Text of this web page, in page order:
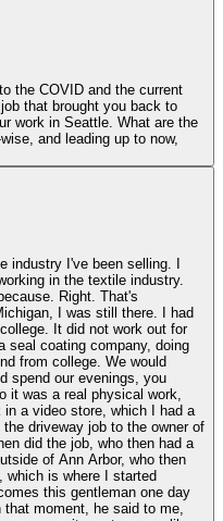
the COVID and the current
that brought you back to
work in Seattle. What are the
and leading up to now,
I've been selling. I
in the textile industry.
Right. That's
I was still there. I had
It did not work out for
seal coating company, doing
from college. We would
spend our evenings, you
it was a real physical work,
a video store, which I had a
driveway job to the owner of
did the job, who then had a
of Ann Arbor, who then
which is where I started
this gentleman one day
that moment, he said to me,